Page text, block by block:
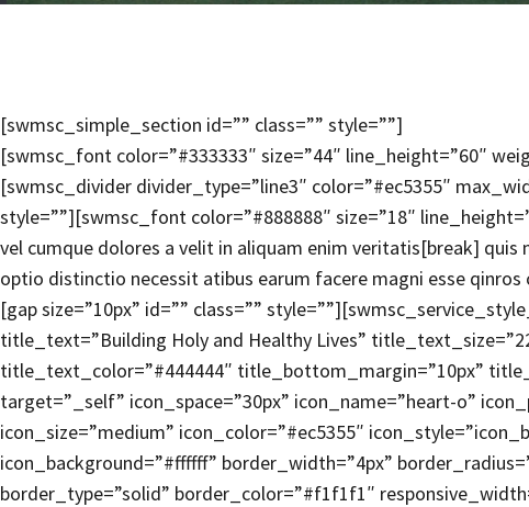
[swmsc_simple_section id=”” class=”” style=””]
[swmsc_font color=”#333333″ size=”44″ line_height=”60″
[swmsc_divider divider_type=”line3″ color=”#ec5355″
style=””][swmsc_font color=”#888888″ size=”18″
vel cumque dolores a velit in aliquam enim veritatis[break]
optio distinctio necessit atibus earum facere magni esse
[gap size=”10px” id=”” class=””
title_text=”Building Holy and Healthy Lives”
title_text_color=”#444444″ title_bottom_margin=”10px”
target=”_self” icon_space=”30px” icon_name=”heart-o”
icon_size=”medium” icon_color=”#ec5355″
icon_background=”#ffffff” border_width=”4px”
border_type=”solid” border_color=”#f1f1f1″